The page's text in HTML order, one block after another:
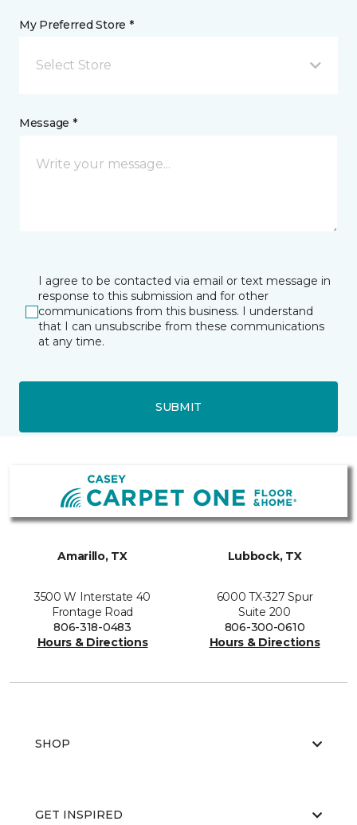
My Preferred Store *
Select Store
Message *
I agree to be contacted via email or text message in
response to this submission and for other
communications from this business. I understand
that I can unsubscribe from these communications
at any time.
SUBMIT
Amarillo, TX
3500 W Interstate 40
Frontage Road
806-318-0483
Hours & Directions
Lubbock, TX
6000 TX-327 Spur
Suite 200
806-300-0610
Hours & Directions
SHOP
GET INSPIRED